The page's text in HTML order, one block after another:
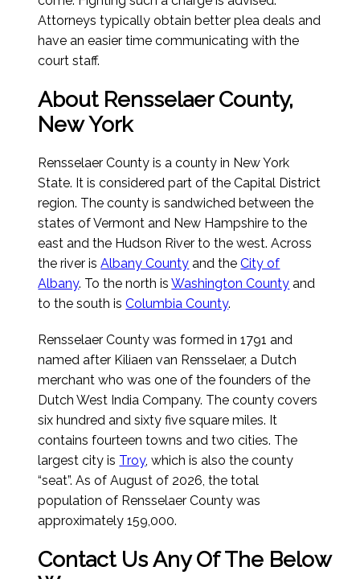
Attorneys typically obtain better plea deals and
have an easier time communicating with the
court staff.
About Rensselaer County,
New York
Rensselaer County is a county in New York
State. It is considered part of the Capital District
region. The county is sandwiched between the
states of Vermont and New Hampshire to the
east and the Hudson River to the west. Across
the river isAlbany County and theCity of
Albany. To the north isWashington County and
to the south isColumbia County.
Rensselaer County was formed in 1791 and
named after Kiliaen van Rensselaer, a Dutch
merchant who was one of the founders of the
Dutch West India Company. The county covers
six hundred and sixty five square miles. It
contains fourteen towns and two cities. The
largest city is Troy, which is also the county
“seat”. As of August of 2026, the total
population of Rensselaer County was
approximately 159,000.
Contact Us Any Of The Below